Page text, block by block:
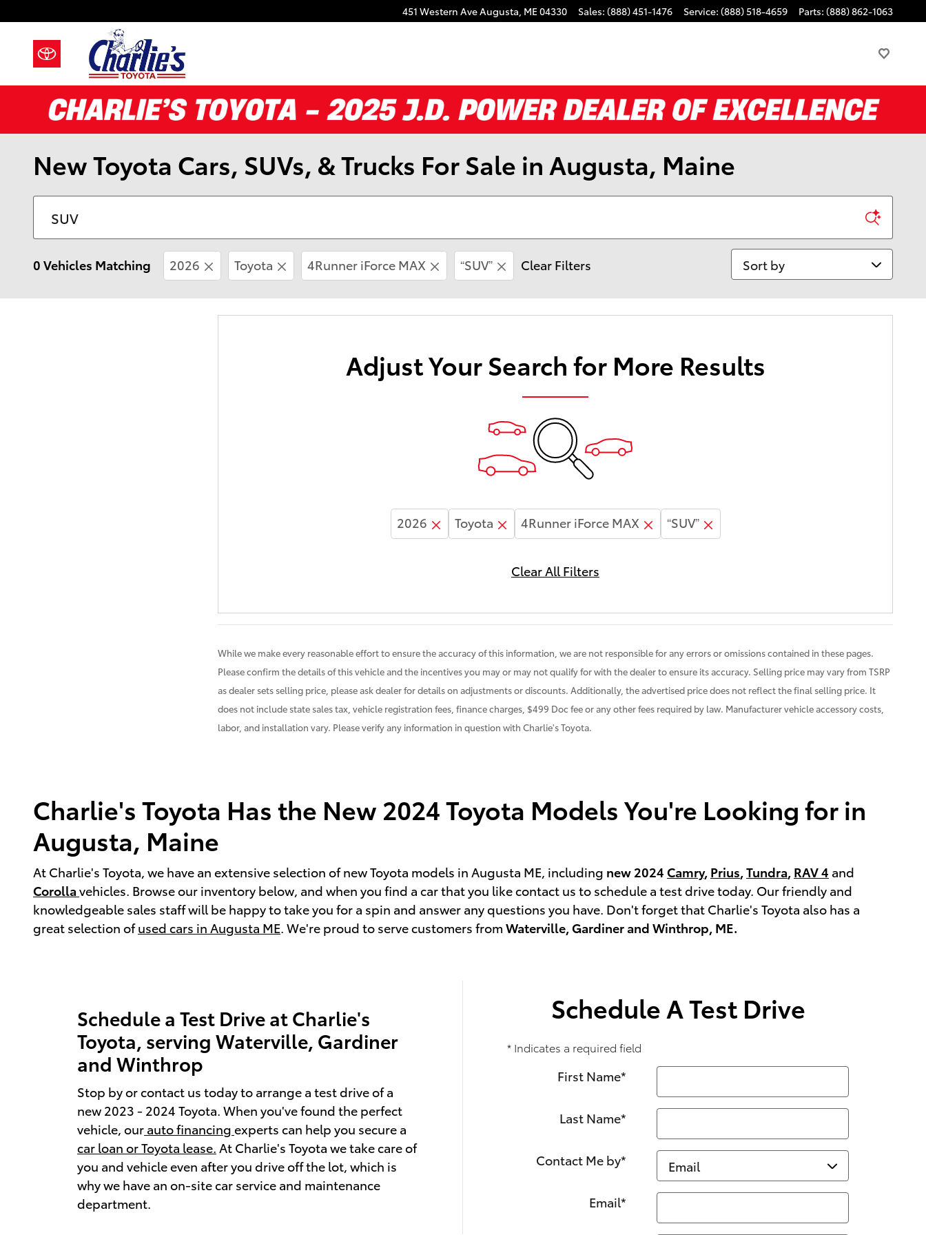
451 Western AveAugusta, ME04330 Sales: (888) 451-1476 Service: (888) 518-4659 Parts: (888) 862-1063
New Toyota Cars, SUVs, & Trucks For Sale in Augusta, Maine
0 Vehicles Matching 2026 Toyota 4Runner iForce MAX “SUV” Clear Filters Sort by
Adjust Your Search for More Results
2026 Toyota 4Runner iForce MAX “SUV”
Clear All Filters
While we make every reasonable effort to ensure the accuracy of this information, we are not responsible for any errors or omissions contained in these pages.
Please confirm the details of this vehicle and the incentives you may or may not qualify for with the dealer to ensure its accuracy. Selling price may vary from TSRP
as dealer sets selling price, please ask dealer for details on adjustments or discounts. Additionally, the advertised price does not reflect the final selling price. It
does not include state sales tax, vehicle registration fees, finance charges, $499 Doc fee or any other fees required by law. Manufacturer vehicle accessory costs,
labor, and installation vary. Please verify any information in question with Charlie's Toyota.
Charlie's Toyota Has the New 2024 Toyota Models You're Looking for in
Augusta, Maine
At Charlie's Toyota, we have an extensive selection of new Toyota models in Augusta ME, including new 2024 Camry, Prius,Tundra, RAV 4 and
Corollavehicles. Browse our inventory below, and when you find a car that you like contact us to schedule a test drive today. Our friendly and
knowledgeable sales staff will be happy to take you for a spin and answer any questions you have. Don't forget that Charlie's Toyota also has a
great selection ofused cars in Augusta ME. We're proud to serve customers from Waterville, Gardiner and Winthrop, ME.
Schedule a Test Drive at Charlie's
Toyota, serving Waterville, Gardiner
and Winthrop
Stop by or contact us today to arrange a test drive of a
new 2023 - 2024 Toyota. When you've found the perfect
vehicle, our auto financing experts can help you secure a
car loan or Toyota lease. At Charlie's Toyota we take care of
you and vehicle even after you drive off the lot, which is
why we have an on-site car service and maintenance
department.
Schedule A Test Drive
* Indicates a required field
First Name*
Last Name*
Contact Me by*
Email*